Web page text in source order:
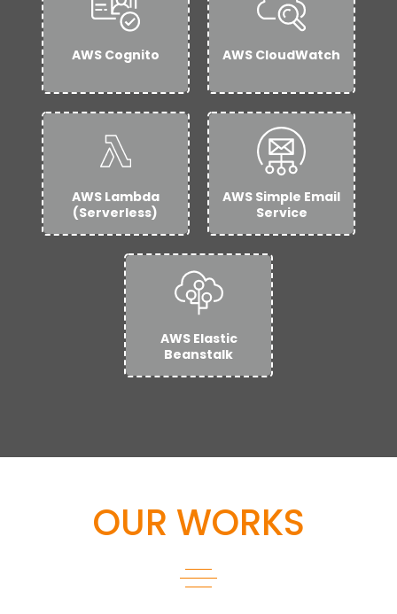
AWS Cognito AWS CloudWatch
AWS Lambda
(Serverless)
AWS Simple Email
Service
AWS Elastic
Beanstalk
OUR WORKS